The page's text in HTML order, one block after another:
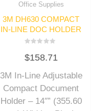
Office Supplies
3M DH630 COMPACT
IN-LINE DOC HOLDER
0
out
$158.71
3M In-Line Adjustable
Compact Document
Holder – 14″” (355.60